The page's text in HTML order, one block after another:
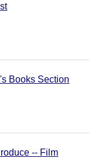
Books Section
-- Film